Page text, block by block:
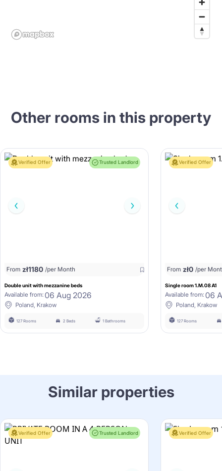
Other rooms in this property
Verified Offer Trusted Landlord
From zł1180 /per Month
Double unit with mezzanine beds
Available from: 06 Aug 2026
Poland, Krakow
127 Rooms 2 Beds 1 Bathrooms
Verified Offer
From zł0 /per
Single room 1.M.08 A1
Available from: 06
Poland, Krakow
127 Rooms
Similar properties
Verified Offer Trusted Landlord Verified Offer